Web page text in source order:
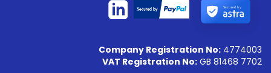
Secured by
Company Registration No: 4774003
VAT Registration No: GB 81468 7702